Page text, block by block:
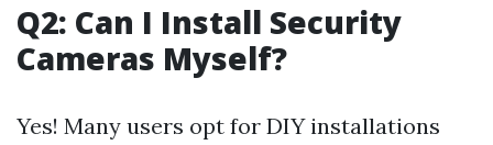
Q2: Can I Install Security
Cameras Myself?
Yes! Many users opt for DIY installations